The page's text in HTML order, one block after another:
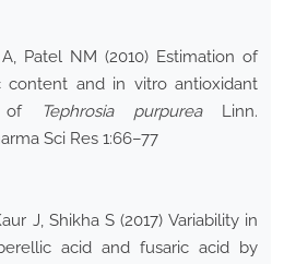
Patel NM (2010) Estimation of
content and in vitro antioxidant
of
Tephrosia purpureaLinn.
Sci Res 1:66–77
J, Shikha S (2017) Variability in
acid and fusaric acid by